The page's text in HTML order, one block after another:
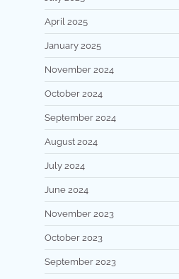
April 2025
January 2025
November 2024
October 2024
September 2024
August 2024
July 2024
June 2024
November 2023
October 2023
September 2023